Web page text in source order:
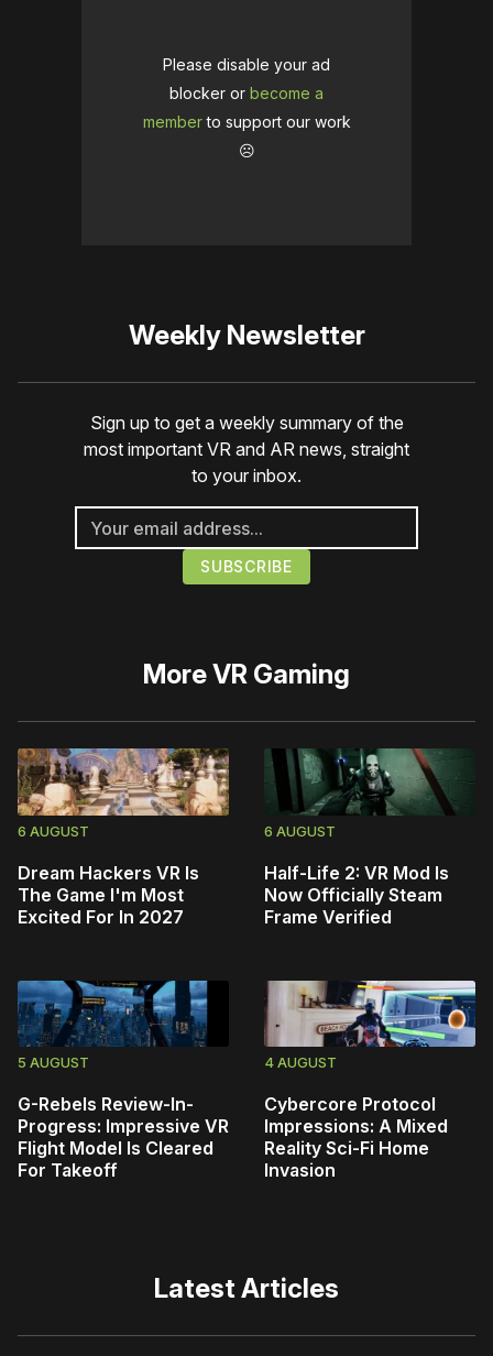
Please disable your ad
blocker or become a
memberto support our work
☹️
Weekly Newsletter
Sign up to get a weekly summary of the
most important VR and AR news, straight
to your inbox.
MoreVR Gaming
6 AUGUST
Dream Hackers VR Is
The Game I'm Most
Excited For In 2027
6 AUGUST
Half-Life 2: VR Mod Is
Now Officially Steam
Frame Verified
5 AUGUST
G-Rebels Review-In-
Progress: Impressive VR
Flight Model Is Cleared
For Takeoff
4 AUGUST
Cybercore Protocol
Impressions: A Mixed
Reality Sci-Fi Home
Invasion
Latest Articles